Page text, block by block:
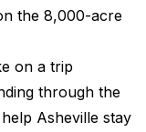
the 8,000-acre
on a trip
through the
Asheville stay